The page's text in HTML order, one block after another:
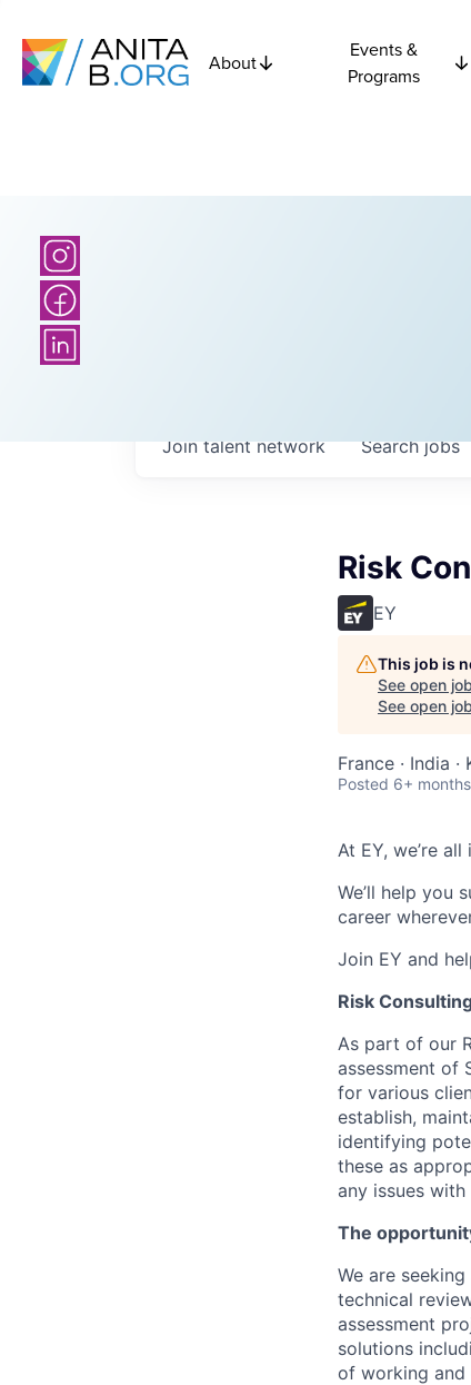
About
Events &
Programs
Searchjobs
Join talent network
Risk
EY
This job is
See open
See open
France · India
Posted 6+
At EY, we’re
We’ll help you
career
Join EY and
Risk
As part of our
assessment of
for various
establish,
identifying
these as
any issues
The
We are
technical
assessment
solutions
of working and